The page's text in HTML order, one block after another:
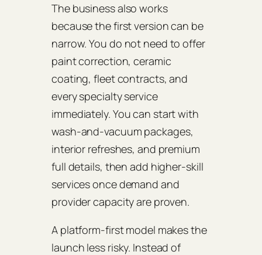
The business also works
because the first version can be
narrow. You do not need to offer
paint correction, ceramic
coating, fleet contracts, and
every specialty service
immediately. You can start with
wash-and-vacuum packages,
interior refreshes, and premium
full details, then add higher-skill
services once demand and
provider capacity are proven.
A platform-first model makes the
launch less risky. Instead of